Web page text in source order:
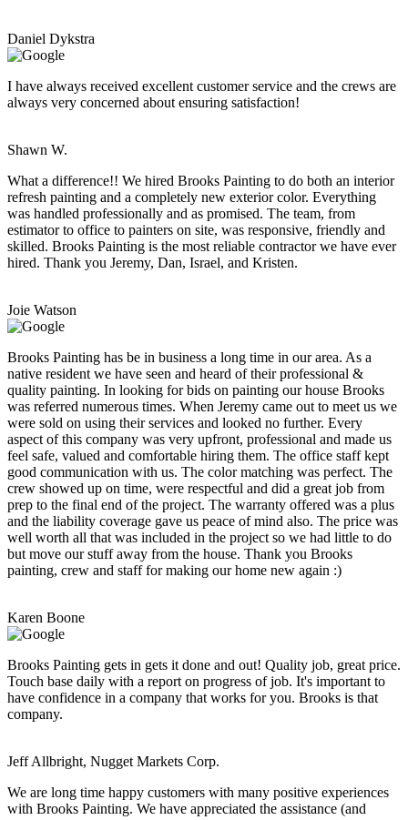
Daniel Dykstra
I have always received excellent customer service and the crews are
always very concerned about ensuring satisfaction!
Shawn W.
What a difference!! We hired Brooks Painting to do both an interior
refresh painting and a completely new exterior color. Everything
was handled professionally and as promised. The team, from
estimator to office to painters on site, was responsive, friendly and
skilled. Brooks Painting is the most reliable contractor we have ever
hired. Thank you Jeremy, Dan, Israel, and Kristen.
Joie Watson
Brooks Painting has be in business a long time in our area. As a
native resident we have seen and heard of their professional &
quality painting. In looking for bids on painting our house Brooks
was referred numerous times. When Jeremy came out to meet us we
were sold on using their services and looked no further. Every
aspect of this company was very upfront, professional and made us
feel safe, valued and comfortable hiring them. The office staff kept
good communication with us. The color matching was perfect. The
crew showed up on time, were respectful and did a great job from
prep to the final end of the project. The warranty offered was a plus
and the liability coverage gave us peace of mind also. The price was
well worth all that was included in the project so we had little to do
but move our stuff away from the house. Thank you Brooks
painting, crew and staff for making our home new again :)
Karen Boone
Brooks Painting gets in gets it done and out! Quality job, great price.
Touch base daily with a report on progress of job. It's important to
have confidence in a company that works for you. Brooks is that
company.
Jeff Allbright, Nugget Markets Corp.
We are long time happy customers with many positive experiences
with Brooks Painting. We have appreciated the assistance (and